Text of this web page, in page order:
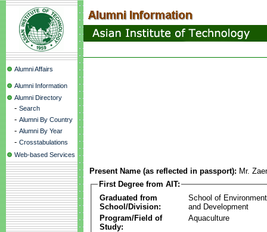
Alumni Affairs
Alumni Information
Alumni Directory
- Search
- Alumni By Country
- Alumni By Year
- Crosstabulations
Web-based Services
Present Name (as reflected in passport): Mr.
First Degree from AIT:
Graduated from
School/Division:
School of
and Development
Program/Field of
Study:
Aquaculture